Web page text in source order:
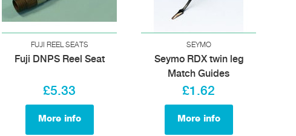
FUJI REEL SEATS
Fuji DNPS Reel Seat
£5.33
More info
SEYMO
Seymo RDX twin leg
Match Guides
£1.62
More info